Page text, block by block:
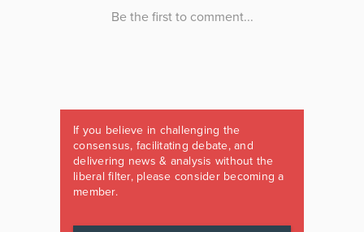
If you believe in challenging the
consensus, facilitating debate, and
delivering news & analysis without the
liberal filter, please consider becoming a
member.